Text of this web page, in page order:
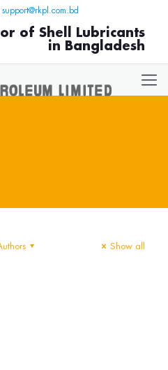
support@rkpl.com.bd
of Shell Lubricants
in Bangladesh
Show all